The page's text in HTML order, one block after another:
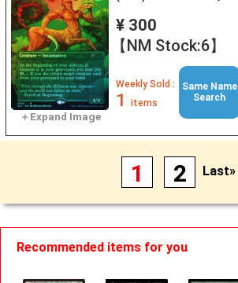
¥ 300
【NM Stock:6】
Weekly Sold :
1 items
Same Name
Search
1 2 Last»
Recommended items for you